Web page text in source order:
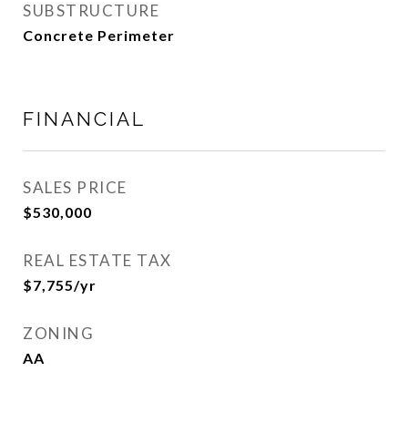
SUBSTRUCTURE
Concrete Perimeter
FINANCIAL
SALES PRICE
$530,000
REAL ESTATE TAX
$7,755/yr
ZONING
AA